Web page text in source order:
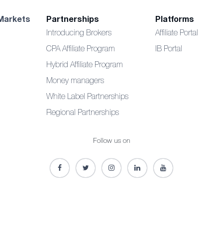
Partnerships
Introducing Brokers
CPA Affiliate Program
Hybrid Affiliate Program
Money managers
White Label Partnerships
Regional Partnerships
Platforms
Affiliate Portal
IB Portal
Follow us on